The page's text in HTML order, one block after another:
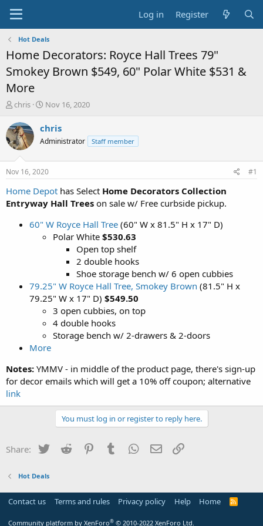
Log in Register
Hot Deals
Home Decorators: Royce Hall Trees 79"
Smokey Brown $549, 60" Polar White $531 &
More
T
r
e
a
t
a
t
chris
S
a
t
a
t
e
Nov 16, 2020
chris
Administrator Staff member
Nov 16, 2020 #1
Home Depot has Select Home Decorators Collection
Entryway Hall Trees on sale w/ Free curbside pickup.
60" W Royce Hall Tree (60" W x 81.5" H x 17" D)
Polar White $530.63
Open top shelf
2 double hooks
Shoe storage bench w/ 6 open cubbies
79.25" W Royce Hall Tree, Smokey Brown (81.5" H x
79.25" W x 17" D) $549.50
3 open cubbies, on top
4 double hooks
Storage bench w/ 2-drawers & 2-doors
More
Notes: YMMV - in middle of the product page, there's sign-up
for decor emails which will get a 10% off coupon; alternative
link
You must log in or register to reply here.
Share: Twitter Reddit PinterestTumblr WhatsApp
Email
Hot Deals
Contact us Terms and rules Privacy policy Help Home
R
Community platform by XenForo® © 2010-2022 XenForo Ltd.